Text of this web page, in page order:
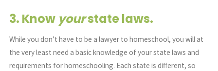
3. Know yourstate laws.
While you don’t have to be a lawyer to homeschool, you will at
the very least need a basic knowledge of your state laws and
requirements for homeschooling. Each state is different, so